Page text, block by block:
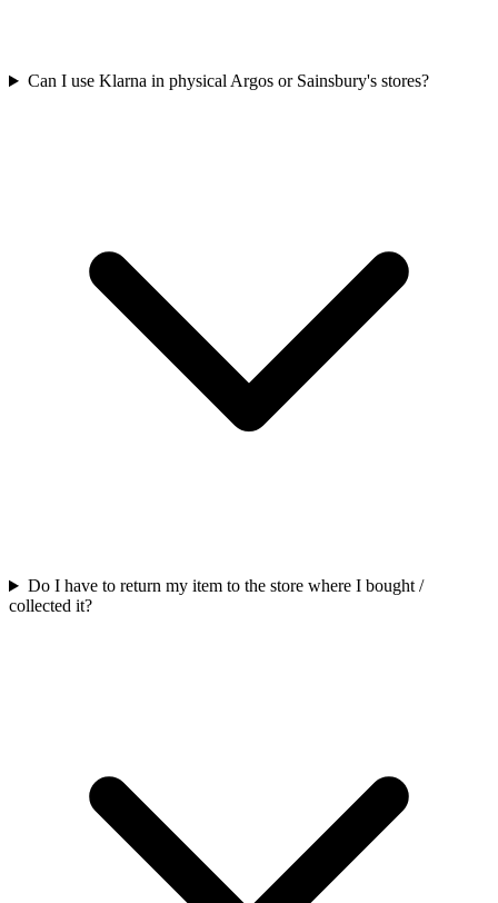
Can I use Klarna in physical Argos or Sainsbury's stores?
Do I have to return my item to the store where I bought /
collected it?